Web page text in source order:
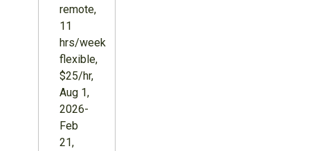
remote,
11
hrs/week
flexible,
$25/hr,
Aug 1,
2026-
Feb
21,